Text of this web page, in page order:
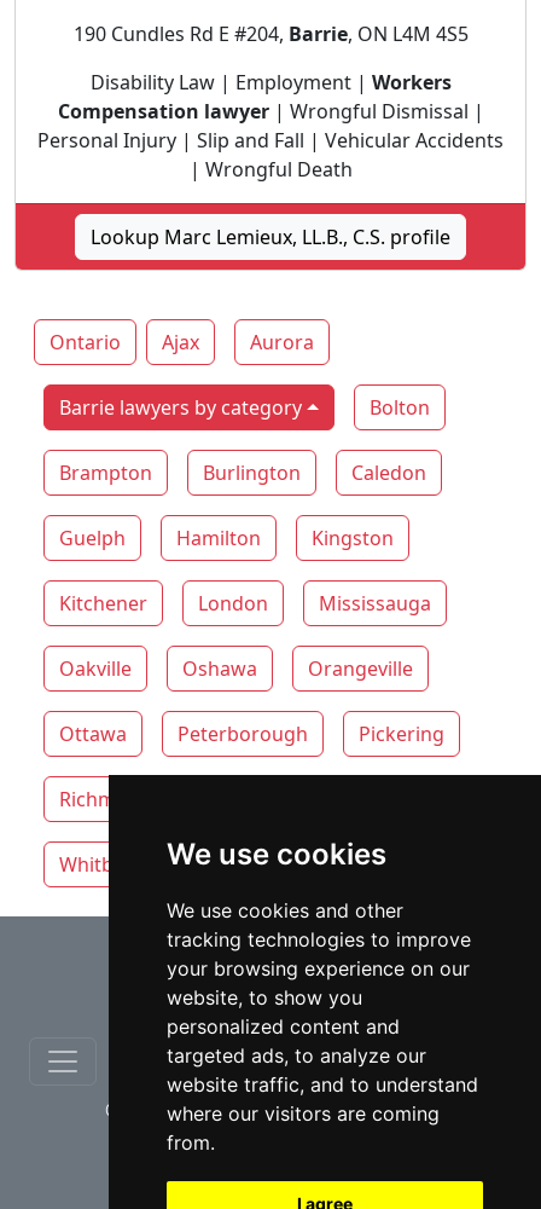
We use cookies
We use cookies and other
tracking technologies to improve
your browsing experience on our
website, to show you
personalized content and
targeted ads, to analyze our
website traffic, and to understand
where our visitors are coming
from.
I agree
190 Cundles Rd E #204, Barrie, ON L4M 4S5
Disability Law | Employment | Workers
Compensation lawyer| Wrongful Dismissal |
Personal Injury | Slip and Fall | Vehicular Accidents
| Wrongful Death
Lookup Marc Lemieux, LL.B., C.S. profile
Ontario Ajax Aurora
Barrie lawyers by category Bolton
Brampton Burlington Caledon
Guelph Hamilton Kingston
Kitchener London Mississauga
Oakville Oshawa Orangeville
Ottawa Peterborough Pickering
Richmond Hill
Whitby Windsor Vaughan
⇧
© copyrights 2012-2026 cinchLAW.ca